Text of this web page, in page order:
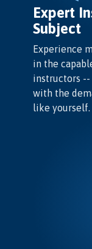
Expert
Subject
Experience
in the
instructors
with the
like yourself.